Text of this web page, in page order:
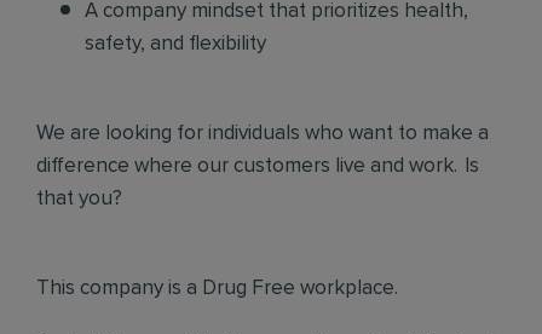
A company mindset that prioritizes health,
safety, and flexibility
We are looking for individuals who want to make a
difference where our customers live and work. Is
that you?
This company is a Drug Free workplace.